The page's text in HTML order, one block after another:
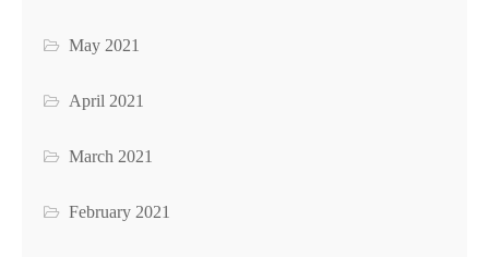
May 2021
April 2021
March 2021
February 2021